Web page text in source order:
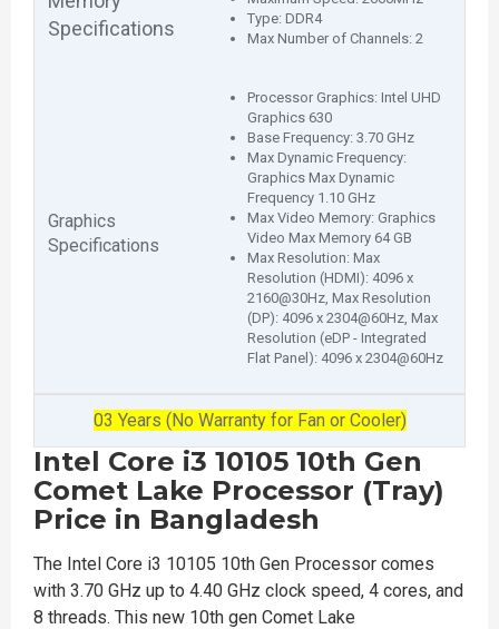
Specifications
Type: DDR4
Max Number of Channels: 2
Graphics
Specifications
Processor Graphics: Intel UHD
Graphics 630
Base Frequency: 3.70 GHz
Max Dynamic Frequency:
Graphics Max Dynamic
Frequency 1.10 GHz
Max Video Memory: Graphics
Video Max Memory 64 GB
Max Resolution: Max
Resolution (HDMI): 4096 x
2160@30Hz, Max Resolution
(DP): 4096 x 2304@60Hz, Max
Resolution (eDP - Integrated
Flat Panel): 4096 x 2304@60Hz
03 Years (No Warranty for Fan or Cooler)
Intel Core i3 10105 10th Gen
Comet Lake Processor (Tray)
Price in Bangladesh
The Intel Core i3 10105 10th Gen Processor comes
with 3.70 GHz up to 4.40 GHz clock speed, 4 cores, and
8 threads. This new 10th gen Comet Lake